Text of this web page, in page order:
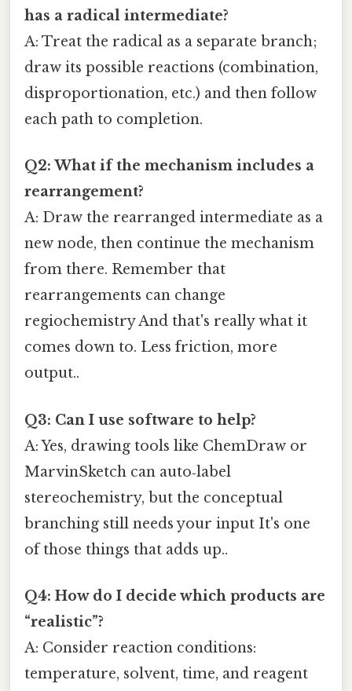
has a radical intermediate?
A: Treat the radical as a separate branch;
draw its possible reactions (combination,
disproportionation, etc.) and then follow
each path to completion.
Q2: What if the mechanism includes a
rearrangement?
A: Draw the rearranged intermediate as a
new node, then continue the mechanism
from there. Remember that
rearrangements can change
regiochemistry And that's really what it
comes down to. Less friction, more
output..
Q3: Can I use software to help?
A: Yes, drawing tools like ChemDraw or
MarvinSketch can auto‑label
stereochemistry, but the conceptual
branching still needs your input It's one
of those things that adds up..
Q4: How do I decide which products are
“realistic”?
A: Consider reaction conditions:
temperature, solvent, time, and reagent